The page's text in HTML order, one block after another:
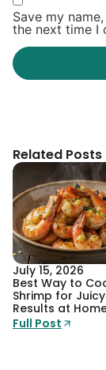
Save my
the next time I
Related Posts
July 15, 2026
Best Way to
Shrimp for
Results at
Full Post